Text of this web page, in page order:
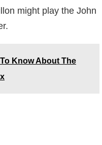
might play the John
Know About The